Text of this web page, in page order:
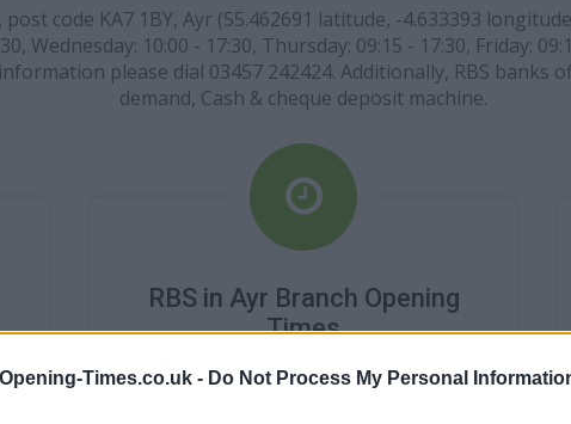
Times.co.uk - Do Not Process My Personal
code KA7 1BY, Ayr (55.462691 latitude, -4.633393
Wednesday: 10:00 - 17:30, Thursday: 09:15 - 17:30, Friday:
please dial 03457 242424. Additionally, RBS banks
demand, Cash & cheque deposit machine.
RBS in Ayr Branch Opening
Times
Monday - 9:15AM - 5:30PM